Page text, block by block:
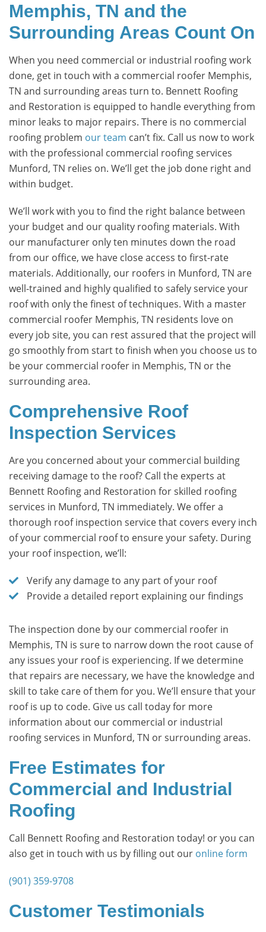
Memphis, TN and the
Surrounding Areas Count On
When you need commercial or industrial roofing work
done, get in touch with a commercial roofer Memphis,
TN and surrounding areas turn to. Bennett Roofing
and Restoration is equipped to handle everything from
minor leaks to major repairs. There is no commercial
roofing problem our team can’t fix. Call us now to work
with the professional commercial roofing services
Munford, TN relies on. We’ll get the job done right and
within budget.
We’ll work with you to find the right balance between
your budget and our quality roofing materials. With
our manufacturer only ten minutes down the road
from our office, we have close access to first-rate
materials. Additionally, our roofers in Munford, TN are
well-trained and highly qualified to safely service your
roof with only the finest of techniques. With a master
commercial roofer Memphis, TN residents love on
every job site, you can rest assured that the project will
go smoothly from start to finish when you choose us to
be your commercial roofer in Memphis, TN or the
surrounding area.
Comprehensive Roof
Inspection Services
Are you concerned about your commercial building
receiving damage to the roof? Call the experts at
Bennett Roofing and Restoration for skilled roofing
services in Munford, TN immediately. We offer a
thorough roof inspection service that covers every inch
of your commercial roof to ensure your safety. During
your roof inspection, we’ll:
Verify any damage to any part of your roof
Provide a detailed report explaining our findings
The inspection done by our commercial roofer in
Memphis, TN is sure to narrow down the root cause of
any issues your roof is experiencing. If we determine
that repairs are necessary, we have the knowledge and
skill to take care of them for you. We’ll ensure that your
roof is up to code. Give us call today for more
information about our commercial or industrial
roofing services in Munford, TN or surrounding areas.
Free Estimates for
Commercial and Industrial
Roofing
Call Bennett Roofing and Restoration today! or you can
also get in touch with us by filling out our online form
(901) 359-9708
Customer Testimonials